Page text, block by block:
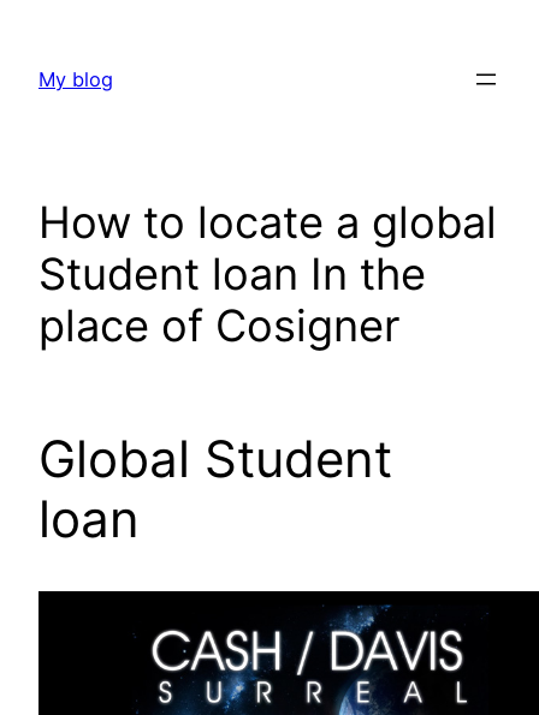
content
My blog
How to locate a global
Student loan In the
place of Cosigner
Global Student
loan